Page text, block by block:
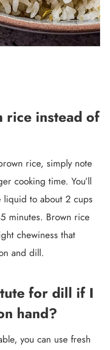
rice instead of
rice, simply note
cooking time. You’ll
liquid to about 2 cups
minutes. Brown rice
chewiness that
and dill.
for dill if I
hand?
you can use fresh